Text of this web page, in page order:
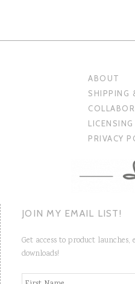
ABOUT
SHIPPING
LICENSING
PRIVACY
JOIN MY EMAIL LIST!
Get access to product launches,
downloads!
N